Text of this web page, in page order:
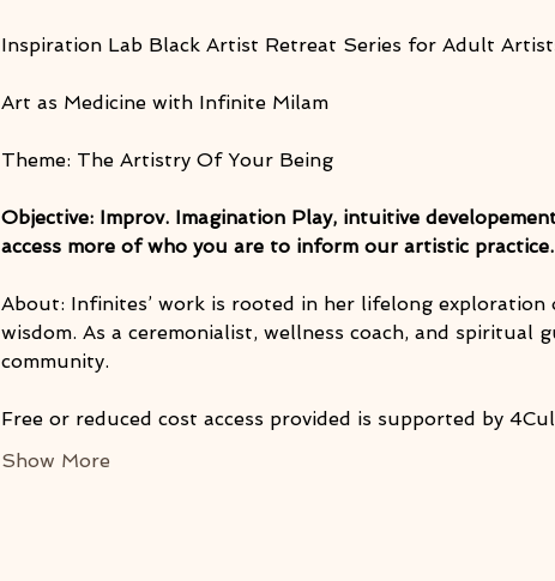
Inspiration Lab Black Artist Retreat Series for Adult
Art as Medicine with Infinite Milam
Theme: The Artistry Of Your Being
Objective: Improv. Imagination Play, intuitive
access more of who you are to inform our artistic practice.
About: Infinites’ work is rooted in her lifelong
wisdom. As a ceremonialist, wellness coach, and spiritual
community.
Free or reduced cost access provided is supported by
Show More